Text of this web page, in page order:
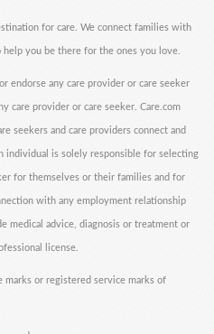
for care. We connect families with
help you be there for the ones you love.
endorse any care provider or care seeker
care provider or care seeker. Care.com
seekers and care providers connect and
individual is solely responsible for selecting
for themselves or their families and for
with any employment relationship
medical advice, diagnosis or treatment or
license.
marks or registered service marks of